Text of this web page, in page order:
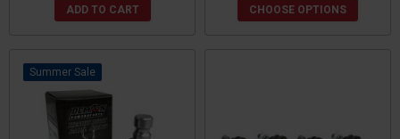
ADD TO CART CHOOSE OPTIONS
Sale